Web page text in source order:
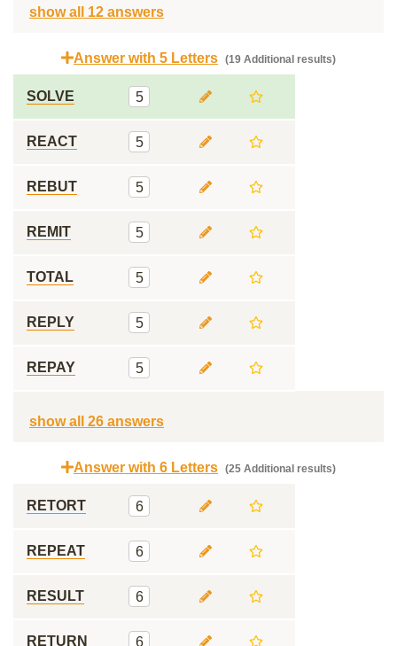
show all 12 answers
Answer with 5 Letters (19 Additional results)
SOLVE 5
REACT 5
REBUT 5
REMIT 5
TOTAL 5
REPLY 5
REPAY 5
show all 26 answers
Answer with 6 Letters (25 Additional results)
RETORT 6
REPEAT 6
RESULT 6
RETURN 6